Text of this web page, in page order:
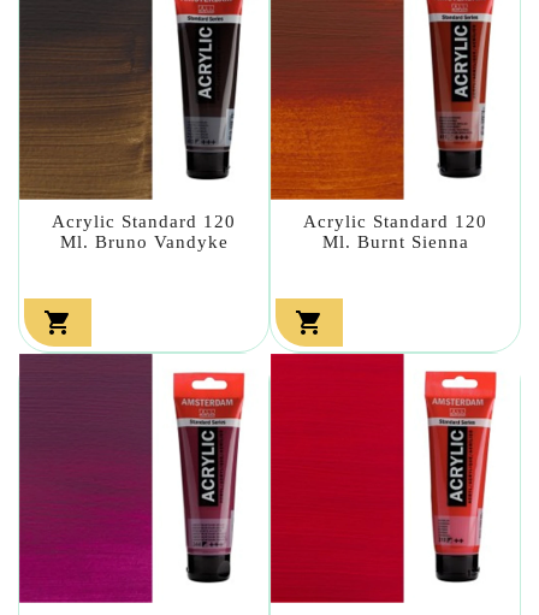
Acrylic Standard 120
Ml. Bruno Vandyke

Acrylic Standard 120
Ml. Burnt Sienna
